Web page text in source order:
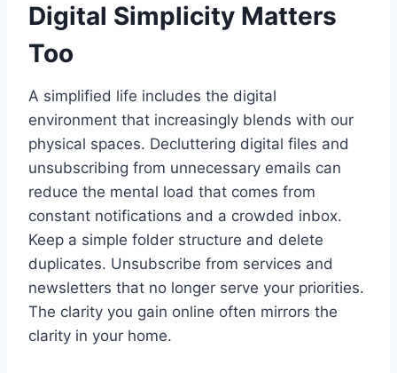
Digital Simplicity Matters
Too
A simplified life includes the digital
environment that increasingly blends with our
physical spaces. Decluttering digital files and
unsubscribing from unnecessary emails can
reduce the mental load that comes from
constant notifications and a crowded inbox.
Keep a simple folder structure and delete
duplicates. Unsubscribe from services and
newsletters that no longer serve your priorities.
The clarity you gain online often mirrors the
clarity in your home.